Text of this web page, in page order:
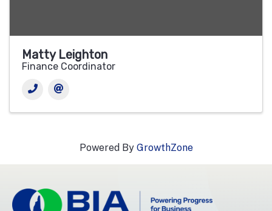
Matty Leighton
Finance Coordinator
Powered By GrowthZone